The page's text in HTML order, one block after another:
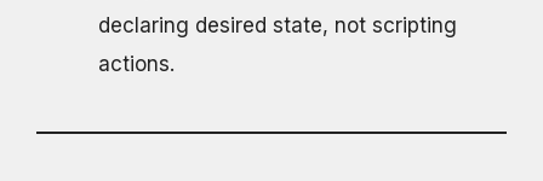
declaring desired state, not scripting
actions.